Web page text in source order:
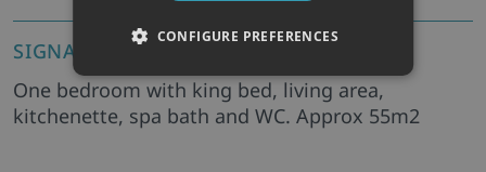
SIGNATURE SPA 1 BEDROOM (SLEEPS 2)
One bedroom with king bed, living area,
kitchenette, spa bath and WC. Approx 55m2
CONFIGURE PREFERENCES